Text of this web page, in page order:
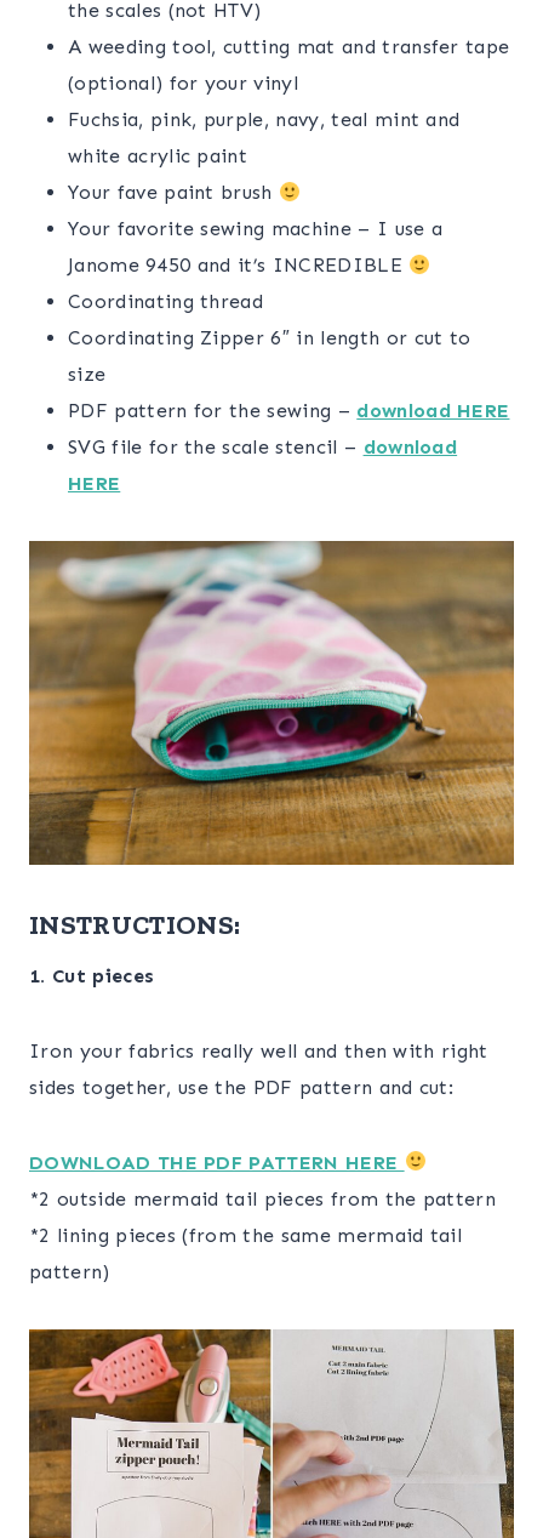
the scales (not HTV)
A weeding tool, cutting mat and transfer tape
(optional) for your vinyl
Fuchsia, pink, purple, navy, teal mint and
white acrylic paint
Your fave paint brush
Your favorite sewing machine – I use a
Janome 9450 and it’s INCREDIBLE
Coordinating thread
Coordinating Zipper 6″ in length or cut to
size
PDF pattern for the sewing – download HERE
SVG file for the scale stencil – download
HERE
INSTRUCTIONS:
1. Cut pieces
Iron your fabrics really well and then with right
sides together, use the PDF pattern and cut:
DOWNLOAD THE PDF PATTERN HERE
*2 outside mermaid tail pieces from the pattern
*2 lining pieces (from the same mermaid tail
pattern)